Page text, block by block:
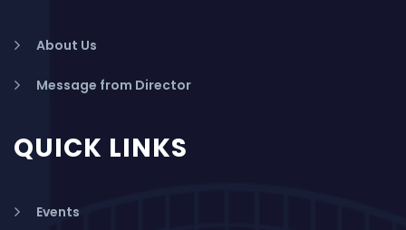
About Us
Message from Director
QUICK LINKS
Events